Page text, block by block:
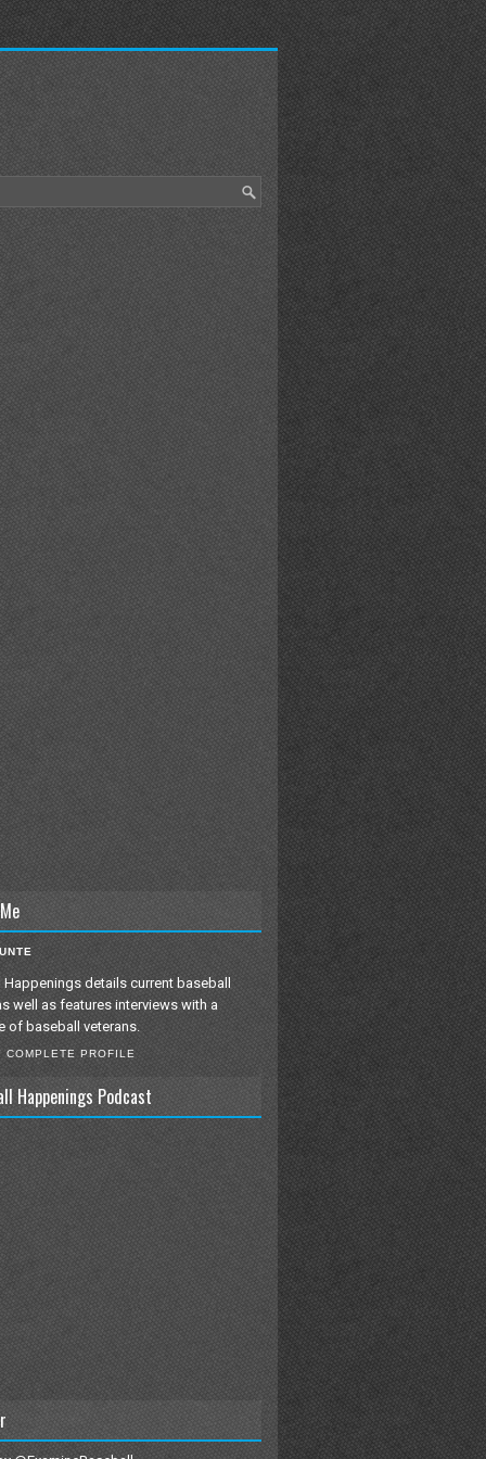
Happenings details current baseball
well as features interviews with a
of baseball veterans.
COMPLETE PROFILE
Happenings Podcast